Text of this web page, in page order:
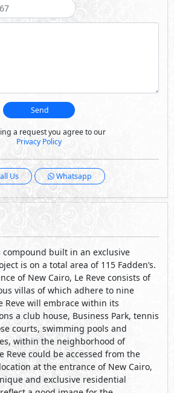
Send
a request you agree to our
Privacy Policy
Us Whatsapp
compound built in an exclusive
is on a total area of 115 Fadden’s.
of New Cairo, Le Reve consists of
villas of which adhere to nine
Reve will embrace within its
a club house, Business Park, tennis
courts, swimming pools and
within the neighborhood of
Reve could be accessed from the
at the entrance of New Cairo,
and exclusive residential